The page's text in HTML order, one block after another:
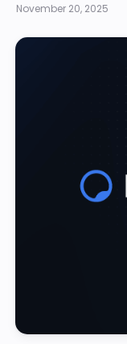
November 20, 2025